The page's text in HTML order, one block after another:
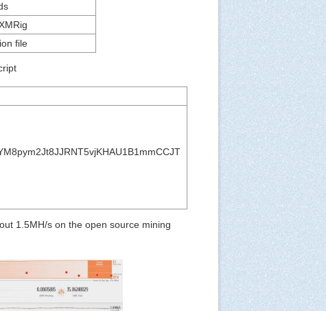
file
1.5MH/s on the open source mining